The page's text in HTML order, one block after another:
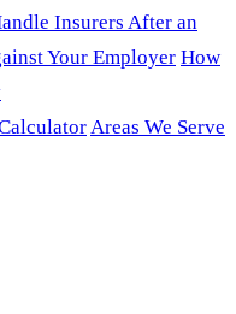
Insurers After an
Your Employer How
Areas We Serve